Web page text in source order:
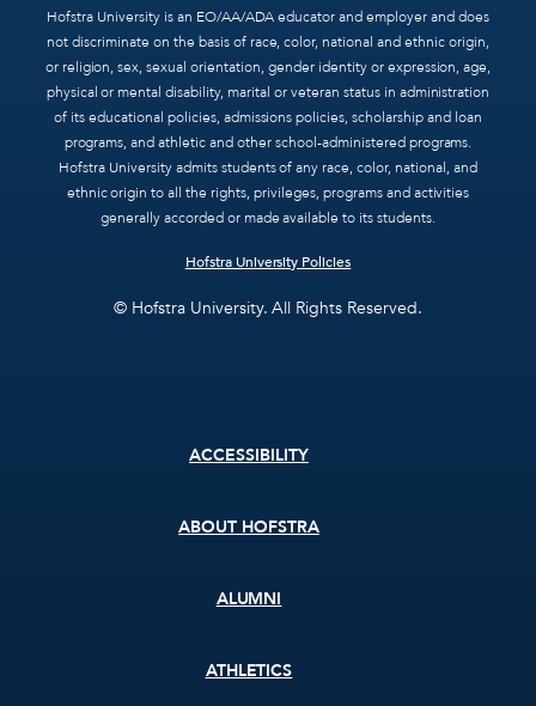
Hofstra University is an EO/AA/ADA educator and employer and does
not discriminate on the basis of race, color, national and ethnic origin,
or religion, sex, sexual orientation, gender identity or expression, age,
physical or mental disability, marital or veteran status in administration
of its educational policies, admissions policies, scholarship and loan
programs, and athletic and other school-administered programs.
Hofstra University admits students of any race, color, national, and
ethnic origin to all the rights, privileges, programs and activities
generally accorded or made available to its students.
Hofstra University Policies
© Hofstra University. All Rights Reserved.
ACCESSIBILITY
ABOUT HOFSTRA
ALUMNI
ATHLETICS